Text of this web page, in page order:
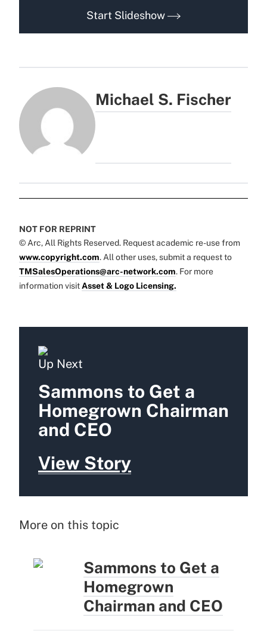
Start Slideshow
Michael S. Fischer
NOT FOR REPRINT
© Arc, All Rights Reserved. Request academic re-use from
www.copyright.com. All other uses, submit a request to
TMSalesOperations@arc-network.com. For more
information visit Asset & Logo Licensing.
Up Next
Sammons to Get a
Homegrown Chairman
and CEO
View Story
More on this topic
Sammons to Get a
Homegrown
Chairman and CEO